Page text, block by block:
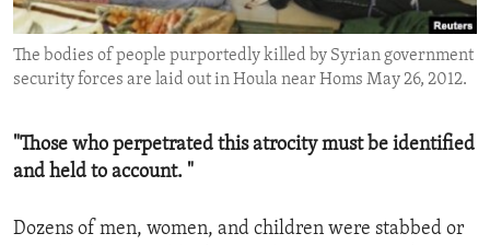
ENVIRONMENT AND HEALTH
IDEALS AND INSTITUTIONS
The bodies of people purportedly killed by Syrian government
security forces are laid out in Houla near Homs May 26, 2012.
"Those who perpetrated this atrocity must be identified
and held to account. "
Dozens of men, women, and children were stabbed or